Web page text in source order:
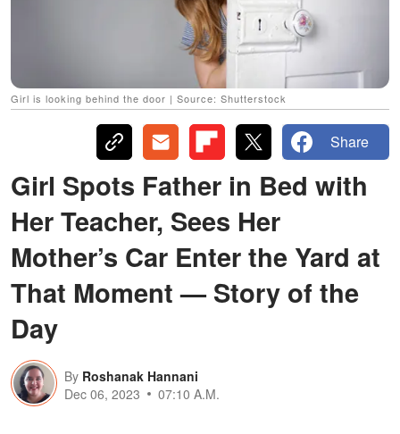
Girl is looking behind the door | Source: Shutterstock
Share
Girl Spots Father in Bed with
Her Teacher, Sees Her
Mother’s Car Enter the Yard at
That Moment — Story of the
Day
By Roshanak Hannani
Dec 06, 2023
07:10 A.M.